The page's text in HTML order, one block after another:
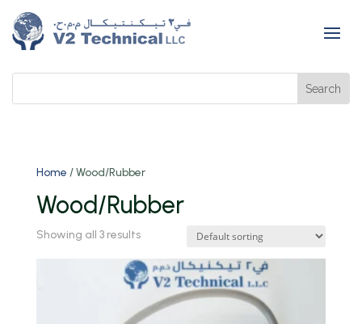
Home / Wood/Rubber
Wood/Rubber
Showing all 3 results